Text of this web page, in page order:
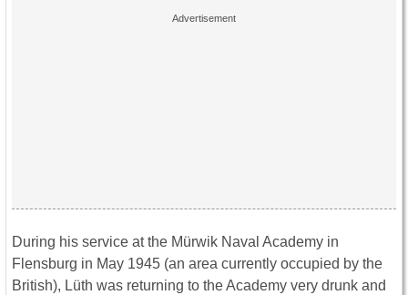
During his service at the Mürwik Naval Academy in
Flensburg in May 1945 (an area currently occupied by the
British), Lüth was returning to the Academy very drunk and